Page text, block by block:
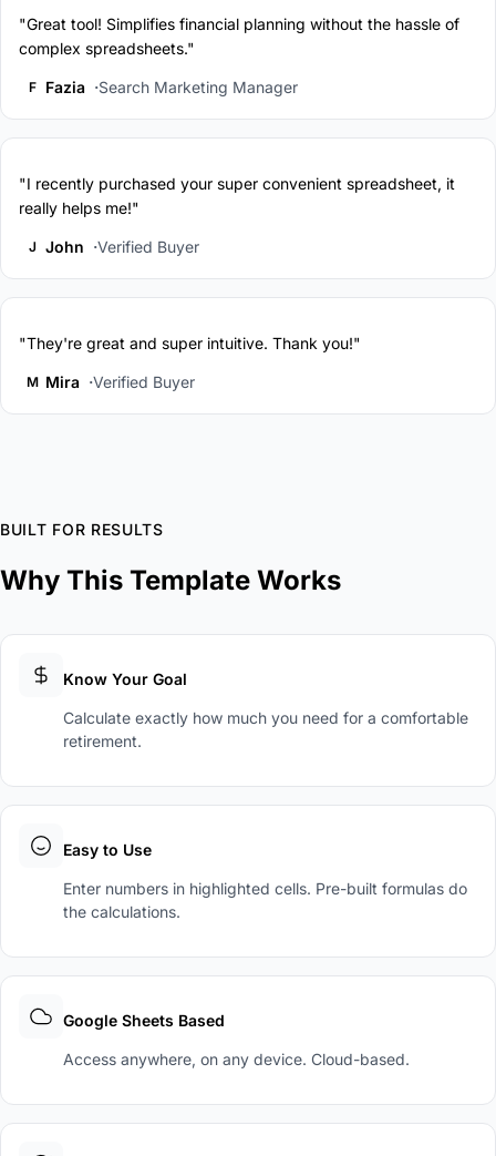
"Great tool! Simplifies financial planning without the hassle of
complex spreadsheets."
F Fazia Search Marketing Manager
"I recently purchased your super convenient spreadsheet, it
really helps me!"
J John Verified Buyer
"They're great and super intuitive. Thank you!"
M Mira Verified Buyer
BUILT FOR RESULTS
Why This Template Works
Know Your Goal
Calculate exactly how much you need for a comfortable
retirement.
Easy to Use
Enter numbers in highlighted cells. Pre-built formulas do
the calculations.
Google Sheets Based
Access anywhere, on any device. Cloud-based.